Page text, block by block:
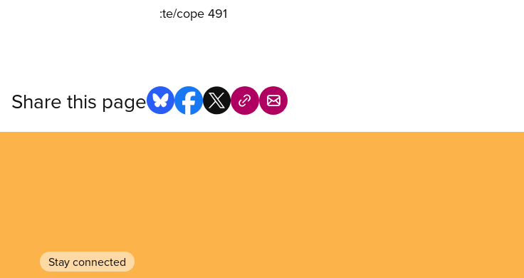
:te/cope 491
Share this page
Stay connected